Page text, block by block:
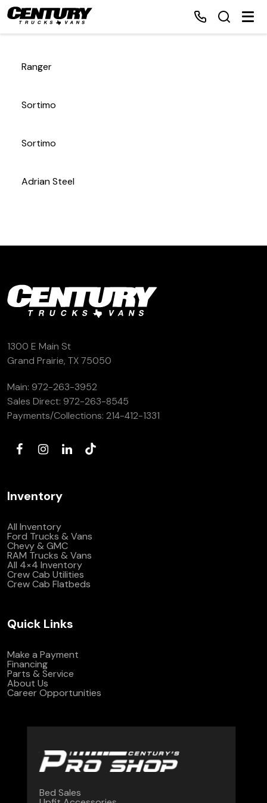
Ranger
Sortimo
Sortimo
Adrian Steel
1300 E Main St
Grand Prairie, TX 75050
Main: 972-263-3952
Sales Direct: 972-263-8545
Payments/Collections: 214-412-1331
Inventory
All Inventory
Ford Trucks & Vans
Chevy & GMC
RAM Trucks & Vans
All 4×4 Inventory
Crew Cab Utilities
Crew Cab Flatbeds
Quick Links
Make a Payment
Financing
Parts & Service
About Us
Career Opportunities
Bed Sales